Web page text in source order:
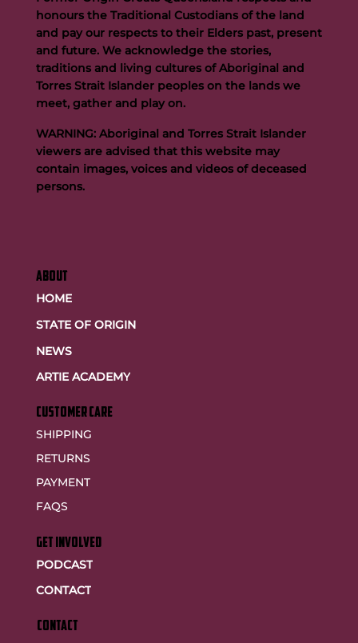
Buttigieg to continue Artie legacy as new FOGS CEO
ABOUT
HOME
STATE OF ORIGIN
NEWS
ARTIE ACADEMY
customer care
SHIPPING
RETURNS
PAYMENT
FAQS
GET INVOLVED
PODCAST
CONTACT
CONTACT
honours the Traditional Custodians of the land
and pay our respects to their Elders past, present
and future. We acknowledge the stories,
traditions and living cultures of Aboriginal and
Torres Strait Islander peoples on the lands we
meet, gather and play on.
WARNING: Aboriginal and Torres Strait Islander
viewers are advised that this website may
contain images, voices and videos of deceased
persons.